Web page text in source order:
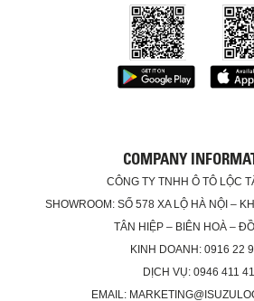
COMPANY
CÔNG TY TNHH Ô TÔ LỘC
SHOWROOM: SỐ 578 XA LỘ HÀ NỘI –
TÂN HIỆP – BIÊN HOÀ –
KINH DOANH: 0916 22
DỊCH VỤ: 0946 411
EMAIL: